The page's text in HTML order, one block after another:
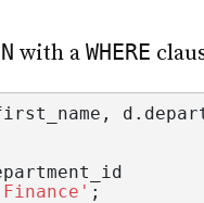
with a WHERE
, d.
;